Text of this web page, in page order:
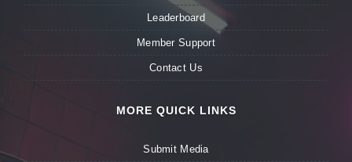
Leaderboard
Member Support
Contact Us
MORE QUICK LINKS
Submit Media